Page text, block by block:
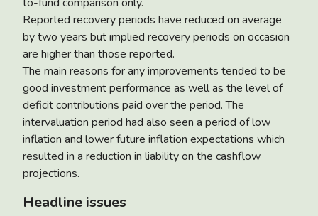
Reported recovery periods have reduced on average
by two years but implied recovery periods on occasion
are higher than those reported.
The main reasons for any improvements tended to be
good investment performance as well as the level of
deficit contributions paid over the period. The
intervaluation period had also seen a period of low
inflation and lower future inflation expectations which
resulted in a reduction in liability on the cashflow
projections.
Headline issues